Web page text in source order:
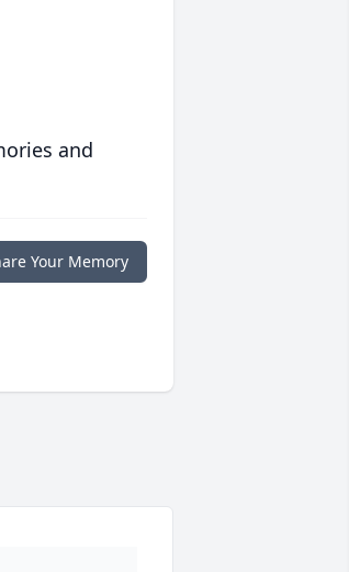
and
Your Memory